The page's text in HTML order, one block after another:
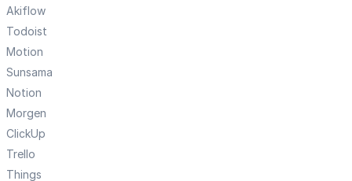
Akiflow
Todoist
Motion
Sunsama
Notion
Morgen
ClickUp
Trello
Things